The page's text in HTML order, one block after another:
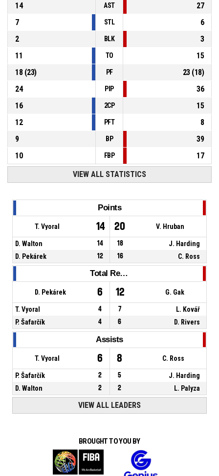
14
AST
27
7
STL
6
2
BLK
3
11
TO
15
18(23) PF 23(18)
24
PIP
36
16
2CP
15
12
PFT
8
9
BP
39
10
FBP 17
VIEW ALL STATISTICS
Points
T. Vyoral 14 20 V. Hruban
D. Walton 14 18
J. Harding
D. Pekárek
12 16 C. Ross
Total Rebounds
D. Pekárek 6 12 G. Gak
T. Vyoral 4 7
L. Kovář
P. Šafarčík
4 6 D. Rivers
Assists
T. Vyoral 6 8 C. Ross
P. Šafarčík 2 5
J. Harding
D. Walton
2 2 L. Palyza
VIEW ALL LEADERS
BROUGHT TO YOU BY